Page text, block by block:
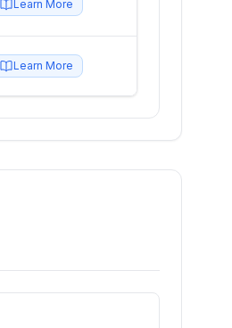
Learn More
Learn More